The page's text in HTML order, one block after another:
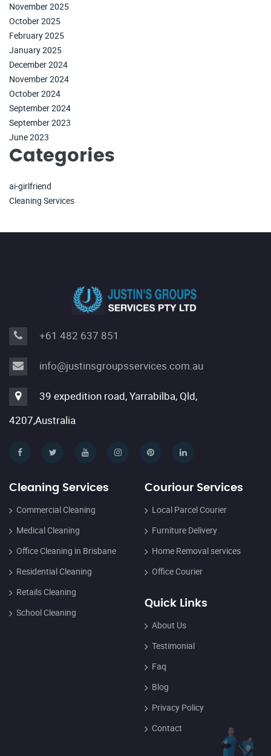
November 2025
October 2025
February 2025
January 2025
December 2024
November 2024
October 2024
September 2024
September 2023
June 2023
Categories
ai-girlfriend
Cleaning Services
+61 482 637 851
info@justinsgroupsservices.com.au
39 expedition road, Yarrabilba, Qld,
4207,Australia
Cleaning Services
Commercial Cleaning
Medical Cleaning
Office Cleaning in Brisbane
Residential Cleaning
Retails Cleaning
School Cleaning
Couriour Services
Local Parcel Courier
Furniture Delivery
Home Removal services
Office Courier
Quick Links
About Us
Testimonial
Faq
Blog
Privacy Policy
Contact